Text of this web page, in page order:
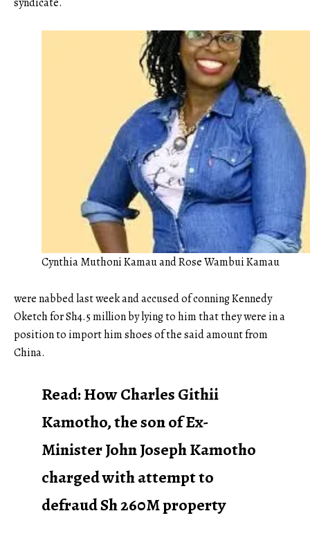
Cynthia Muthoni Kamau and Rose Wambui Kamau
were nabbed last week and accused of conning Kennedy
Oketch for Sh4.5 million by lying to him that they were in a
position to import him shoes of the said amount from
China.
Read:How Charles Githii
Kamotho, the son of Ex-
Minister John Joseph Kamotho
charged with attempt to
defraud Sh 260M property